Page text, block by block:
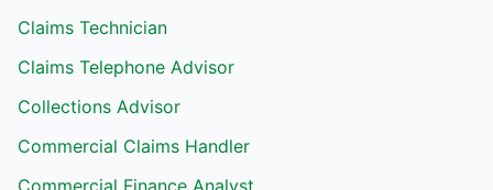
Claims Technician
Claims Telephone Advisor
Collections Advisor
Commercial Claims Handler
Commercial Finance Analyst